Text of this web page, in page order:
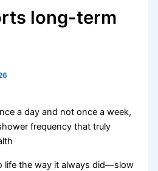
long-term
a day and not once a week,
frequency that truly
life the way it always did—slow